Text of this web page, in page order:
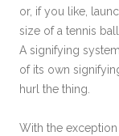
or, if you like,
size of a tennis
A signifying
of its own
hurl the thing.
With the